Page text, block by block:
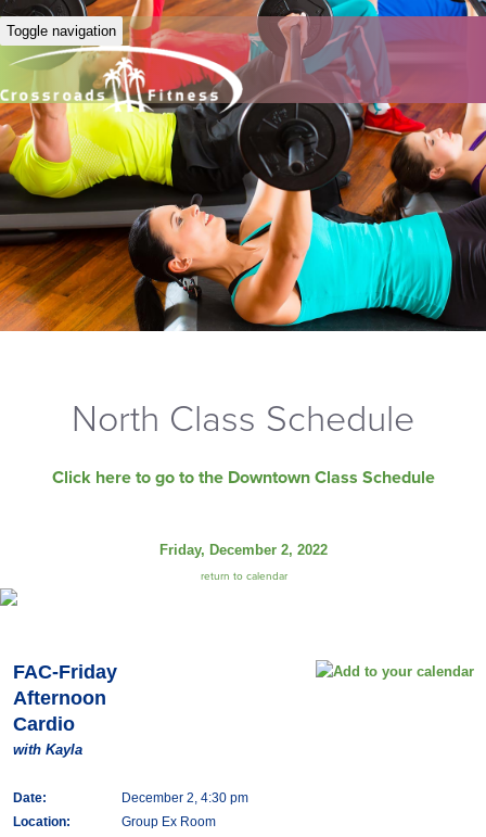
Toggle navigation
North Class Schedule
Click here to go to the Downtown Class Schedule
Friday, December 2, 2022
return to calendar
FAC-Friday
Afternoon
Cardio
with Kayla
Date:
December 2, 4:30 pm
Location:
Group Ex Room